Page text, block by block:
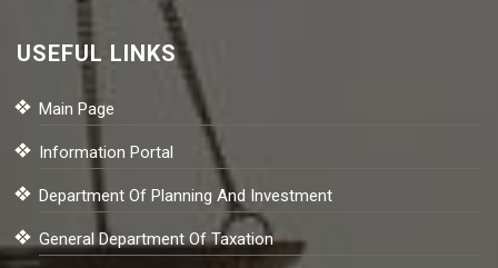
USEFUL LINKS
Main Page
Information Portal
Department Of Planning And Investment
General Department Of Taxation